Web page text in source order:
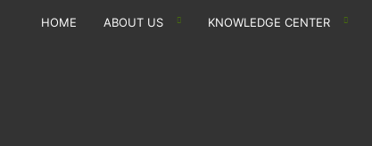
HOME ABOUT US KNOWLEDGE CENTER